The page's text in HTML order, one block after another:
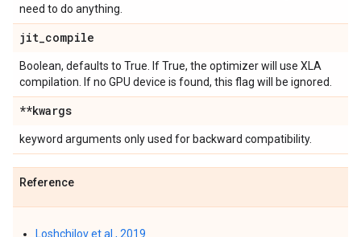
need to do anything.
jit_compile
Boolean, defaults to True. If True, the optimizer will use XLA
compilation. If no GPU device is found, this flag will be ignored.
**kwargs
keyword arguments only used for backward compatibility.
Reference
Loshchilov et al., 2019